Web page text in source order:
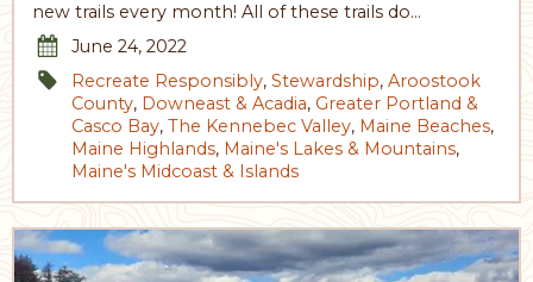
new trails every month! All of these trails do…
June 24, 2022
Recreate Responsibly, Stewardship, Aroostook
County, Downeast & Acadia, Greater Portland &
Casco Bay, The Kennebec Valley, Maine Beaches,
Maine Highlands, Maine's Lakes & Mountains,
Maine's Midcoast & Islands